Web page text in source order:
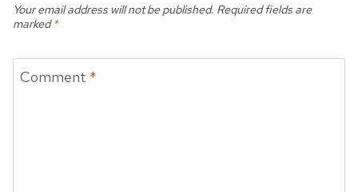
Your email address will not be published. Required fields are
marked*
Comment *